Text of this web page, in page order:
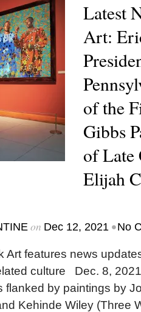
Latest
Art:
of the
Gibbs
of Late
Elijah
on Dec 12, 2021 •No
Art features news
culture Dec. 8,
flanked by paintings by
Kehinde Wiley (Three